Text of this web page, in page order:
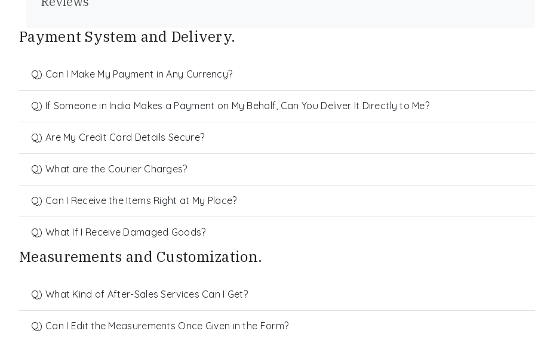
Payment System and Delivery.
Q) Can I Make My Payment in Any Currency?
Q) If Someone in India Makes a Payment on My Behalf, Can You Deliver It Directly to Me?
Q) Are My Credit Card Details Secure?
Q) What are the Courier Charges?
Q) Can I Receive the Items Right at My Place?
Q) What If I Receive Damaged Goods?
Measurements and Customization.
Q) What Kind of After-Sales Services Can I Get?
Q) Can I Edit the Measurements Once Given in the Form?